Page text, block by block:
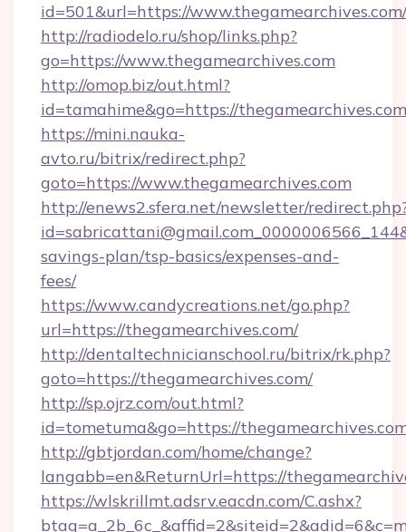
id=501&url=https://www.thegamearchives.com/
http://radiodelo.ru/shop/links.php?
go=https://www.thegamearchives.com
http://omop.biz/out.html?
id=tamahime&go=https://thegamearchives.com
https://mini.nauka-
avto.ru/bitrix/redirect.php?
goto=https://www.thegamearchives.com
http://enews2.sfera.net/newsletter/
savings-plan/tsp-basics/expenses-and-
fees/
https://www.candycreations.net/go.php?
url=https://thegamearchives.com/
http://dentaltechnicianschool.ru/bitrix/rk.php?
goto=https://thegamearchives.com/
http://sp.ojrz.com/out.html?
id=tometuma&go=https://
http://gbtjordan.com/home/change?
langabb=en&ReturnUrl=https://
https://wlskrillmt.adsrv.eacdn.com/C.ashx?